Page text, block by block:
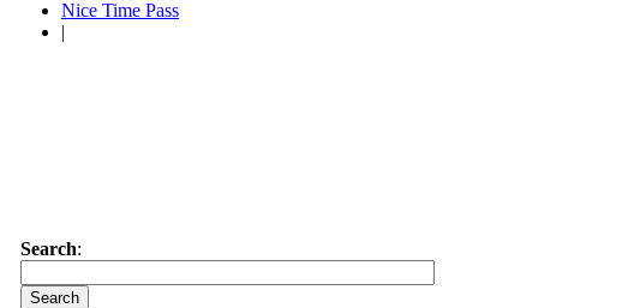
Nice Time Pass
|
Search: